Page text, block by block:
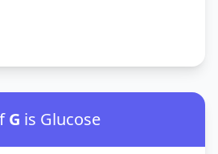
G is Glucose